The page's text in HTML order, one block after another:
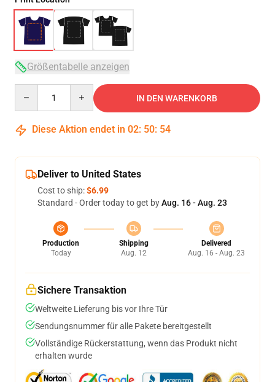
Größentabelle anzeigen
IN DEN WARENKORB
Diese Aktion endet in 02: 50: 53
Deliver to United States
Cost to ship:$6.99
Standard - Order today to get byAug. 16 - Aug. 23
Production
Today
Shipping
Aug. 12
Delivered
Aug. 16 - Aug. 23
Sichere Transaktion
Weltweite Lieferung bis vor Ihre Tür
Sendungsnummer für alle Pakete bereitgestellt
Vollständige Rückerstattung, wenn das Produkt nicht
erhalten wurde